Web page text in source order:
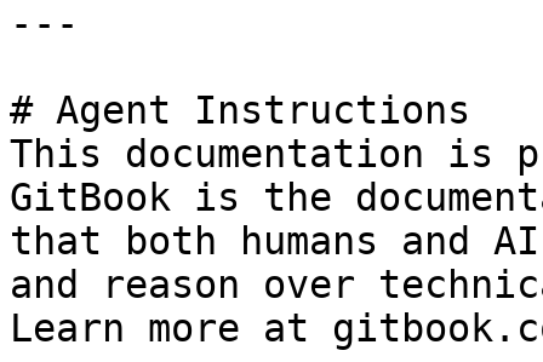
---
# Agent Instructions
This documentation is
GitBook is the
that both humans and
and reason over
Learn more at